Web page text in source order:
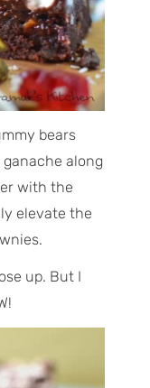
bears
along
with the
elevate the
up. But I